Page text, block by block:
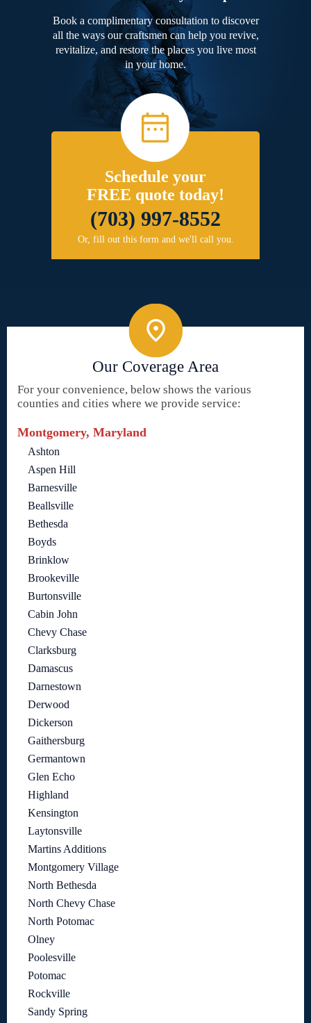
Book a complimentary consultation to discover
all the ways our craftsmen can help you revive,
revitalize, and restore the places you live most
in your home.
Schedule your
FREE quote today!
(703) 997-8552
Or, fill out this form and we'll call you.
Our Coverage Area
For your convenience, below shows the various
counties and cities where we provide service:
Montgomery, Maryland
Ashton
Aspen Hill
Barnesville
Beallsville
Bethesda
Boyds
Brinklow
Brookeville
Burtonsville
Cabin John
Chevy Chase
Clarksburg
Damascus
Darnestown
Derwood
Dickerson
Gaithersburg
Germantown
Glen Echo
Highland
Kensington
Laytonsville
Martins Additions
Montgomery Village
North Bethesda
North Chevy Chase
North Potomac
Olney
Poolesville
Potomac
Rockville
Sandy Spring